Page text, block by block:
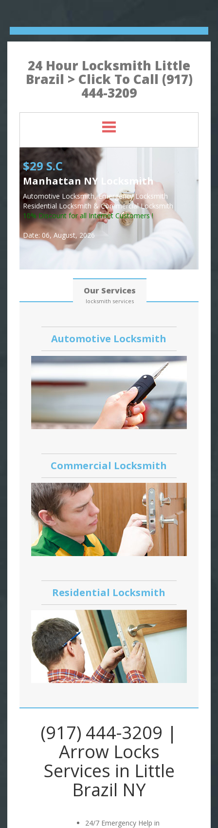
24 Hour Locksmith Little
Brazil > Click To Call (917)
444-3209
$29 S.C
Manhattan NY Locksmith
Automotive Locksmith, Emergency Locksmith
Residential Locksmith & Commercial Locksmith
10% Discount for all Internet Customers !
Date: 06, August, 2026
Our Services
locksmith services
Automotive Locksmith
Commercial Locksmith
Residential Locksmith
(917) 444-3209 |
Arrow Locks
Services in Little
Brazil NY
24/7 Emergency Help in